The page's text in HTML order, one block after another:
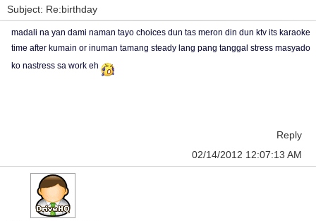
Subject: Re:birthday
madali na yan dami naman tayo choices dun tas meron din dun ktv its karaoke
time after kumain or inuman tamang steady lang pang tanggal stress masyado
ko nastress sa work eh
Reply
02/14/2012 12:07:13 AM